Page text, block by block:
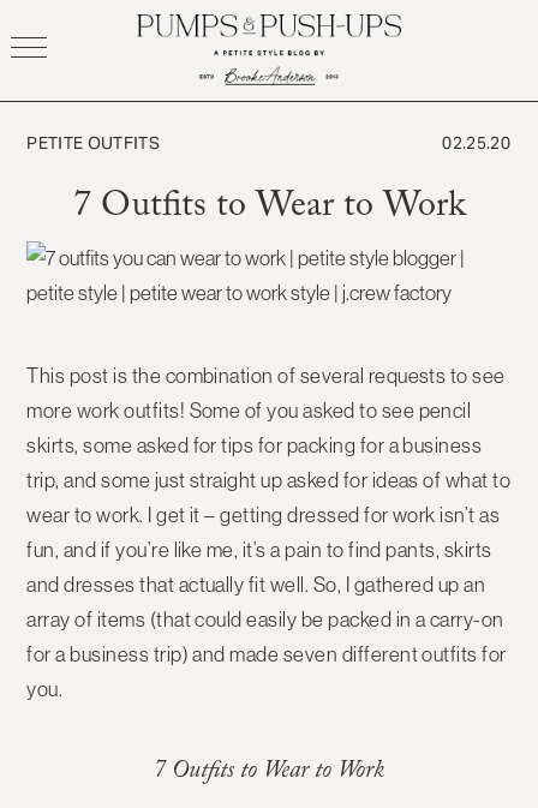
to
PETITE OUTFITS
7 Outfits to Wear to Work
02.25.20
This post is the combination of several requests to see
more work outfits! Some of you asked to see pencil
skirts, some asked for tips for packing for a business
trip, and some just straight up asked for ideas of what to
wear to work. I get it – getting dressed for work isn’t as
fun, and if you’re like me, it’s a pain to find pants, skirts
and dresses that actually fit well. So, I gathered up an
array of items (that could easily be packed in a carry-on
for a business trip) and made seven different outfits for
you.
7 Outfits to Wear to Work